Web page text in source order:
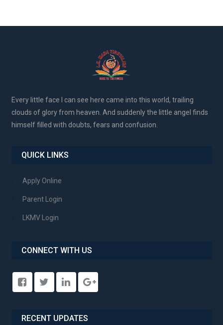
Every little face I can see here came into this world, trailing
clouds of glory from heaven. And suddenly the little angel finds
himself filled with doubts, fears and confusion.
QUICK LINKS
Apply Online
Parent Login
LKMV Login
CONNECT WITH US
RECENT UPDATES